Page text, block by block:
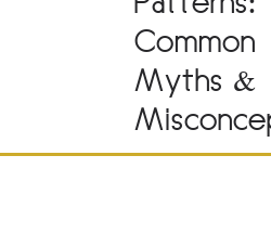
Common
Myths &